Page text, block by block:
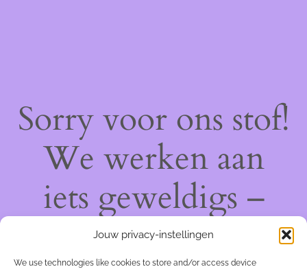
Jouw privacy-instellingen
We use technologies like cookies to store and/or access device
Sorry voor ons stof!
We werken aan
iets geweldigs –
kom snel terug!